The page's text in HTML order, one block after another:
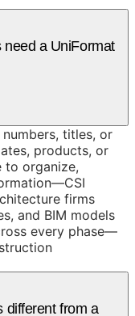
need a UniFormat
titles, or
products, or
organize,
firms
and BIM models
every phase—
different from a